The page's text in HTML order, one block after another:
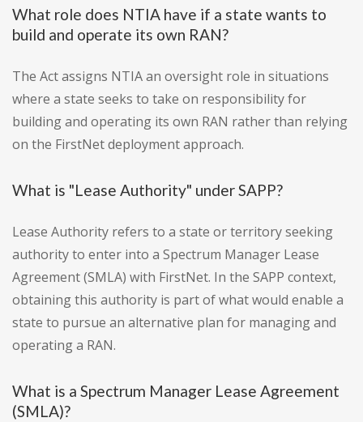
What role does NTIA have if a state wants to
build and operate its own RAN?
The Act assigns NTIA an oversight role in situations
where a state seeks to take on responsibility for
building and operating its own RAN rather than relying
on the FirstNet deployment approach.
What is "Lease Authority" under SAPP?
Lease Authority refers to a state or territory seeking
authority to enter into a Spectrum Manager Lease
Agreement (SMLA) with FirstNet. In the SAPP context,
obtaining this authority is part of what would enable a
state to pursue an alternative plan for managing and
operating a RAN.
What is a Spectrum Manager Lease Agreement
(SMLA)?